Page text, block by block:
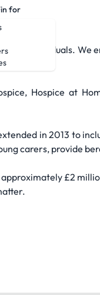
for which provides
support to
of individuals.
Hospice at
in 2013 to
carers, provide
£2